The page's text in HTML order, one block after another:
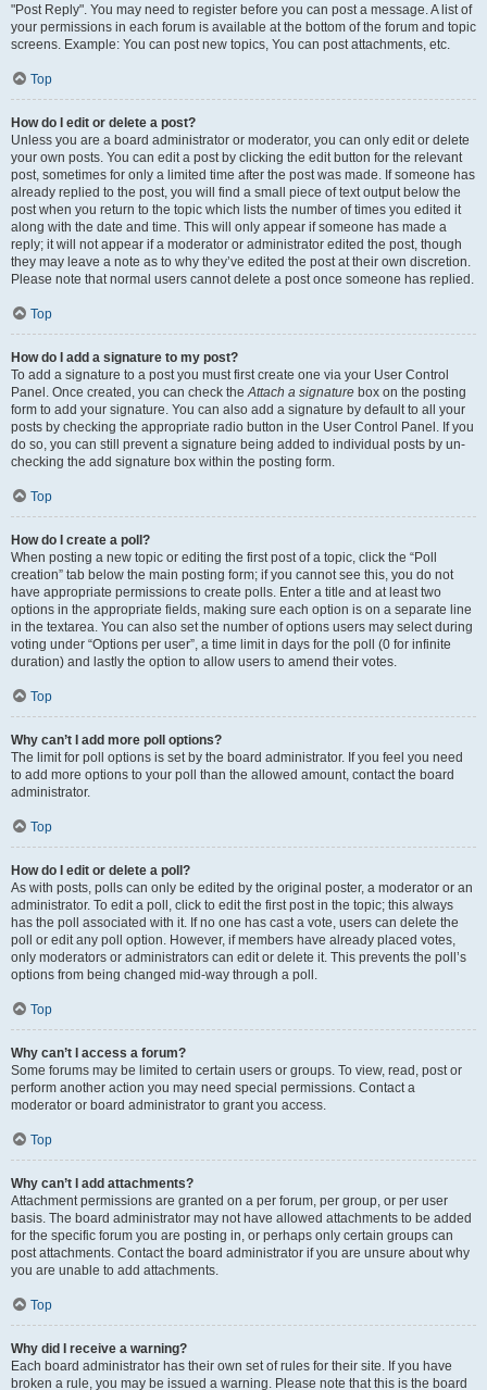
"Post Reply". You may need to register before you can post a message. A list of
your permissions in each forum is available at the bottom of the forum and topic
screens. Example: You can post new topics, You can post attachments, etc.
Top
How do I edit or delete a post?
Unless you are a board administrator or moderator, you can only edit or delete
your own posts. You can edit a post by clicking the edit button for the relevant
post, sometimes for only a limited time after the post was made. If someone has
already replied to the post, you will find a small piece of text output below the
post when you return to the topic which lists the number of times you edited it
along with the date and time. This will only appear if someone has made a
reply; it will not appear if a moderator or administrator edited the post, though
they may leave a note as to why they’ve edited the post at their own discretion.
Please note that normal users cannot delete a post once someone has replied.
Top
How do I add a signature to my post?
To add a signature to a post you must first create one via your User Control
Panel. Once created, you can check theAttach a signature box on the posting
form to add your signature. You can also add a signature by default to all your
posts by checking the appropriate radio button in the User Control Panel. If you
do so, you can still prevent a signature being added to individual posts by un-
checking the add signature box within the posting form.
Top
How do I create a poll?
When posting a new topic or editing the first post of a topic, click the “Poll
creation” tab below the main posting form; if you cannot see this, you do not
have appropriate permissions to create polls. Enter a title and at least two
options in the appropriate fields, making sure each option is on a separate line
in the textarea. You can also set the number of options users may select during
voting under “Options per user”, a time limit in days for the poll (0 for infinite
duration) and lastly the option to allow users to amend their votes.
Top
Why can’t I add more poll options?
The limit for poll options is set by the board administrator. If you feel you need
to add more options to your poll than the allowed amount, contact the board
administrator.
Top
How do I edit or delete a poll?
As with posts, polls can only be edited by the original poster, a moderator or an
administrator. To edit a poll, click to edit the first post in the topic; this always
has the poll associated with it. If no one has cast a vote, users can delete the
poll or edit any poll option. However, if members have already placed votes,
only moderators or administrators can edit or delete it. This prevents the poll’s
options from being changed mid-way through a poll.
Top
Why can’t I access a forum?
Some forums may be limited to certain users or groups. To view, read, post or
perform another action you may need special permissions. Contact a
moderator or board administrator to grant you access.
Top
Why can’t I add attachments?
Attachment permissions are granted on a per forum, per group, or per user
basis. The board administrator may not have allowed attachments to be added
for the specific forum you are posting in, or perhaps only certain groups can
post attachments. Contact the board administrator if you are unsure about why
you are unable to add attachments.
Top
Why did I receive a warning?
Each board administrator has their own set of rules for their site. If you have
broken a rule, you may be issued a warning. Please note that this is the board